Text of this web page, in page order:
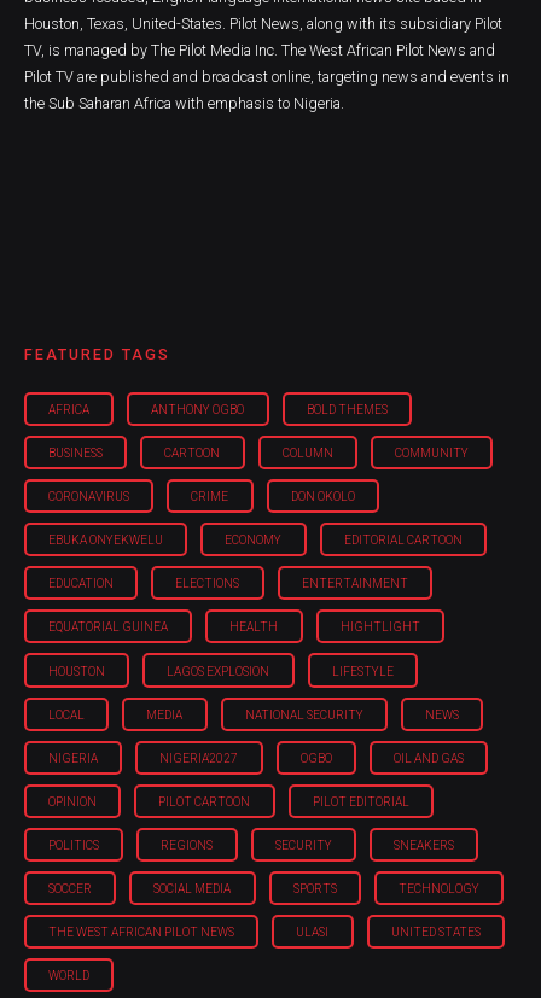
Houston, Texas, United-States. Pilot News, along with its subsidiary Pilot
TV, is managed by The Pilot Media Inc. The West African Pilot News and
Pilot TV are published and broadcast online, targeting news and events in
the Sub Saharan Africa with emphasis to Nigeria.
FEATURED TAGS
AFRICA ANTHONY OGBO BOLD THEMES
BUSINESS CARTOON COLUMN COMMUNITY
CORONAVIRUS CRIME DON OKOLO
EBUKA ONYEKWELU ECONOMY EDITORIAL CARTOON
EDUCATION ELECTIONS ENTERTAINMENT
EQUATORIAL GUINEA HEALTH HIGHTLIGHT
HOUSTON LAGOS EXPLOSION LIFESTYLE
LOCAL MEDIA NATIONAL SECURITY NEWS
NIGERIA NIGERIA'2027 OGBO OIL AND GAS
OPINION PILOT CARTOON PILOT EDITORIAL
POLITICS REGIONS SECURITY SNEAKERS
SOCCER SOCIAL MEDIA SPORTS TECHNOLOGY
THE WEST AFRICAN PILOT NEWS ULASI UNITED STATES
WORLD